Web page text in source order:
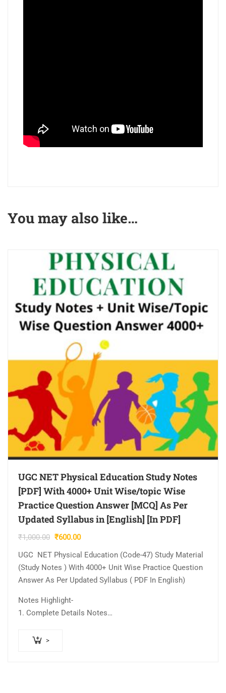
You may also like…
UGC NET Physical Education Study Notes
[PDF] With 4000+ Unit Wise/topic Wise
Practice Question Answer [MCQ] As Per
Updated Syllabus in [English] [In PDF]
₹1,000.00 Original
price
was:
₹1,000.00.
₹600.00Current
price
is:
₹600.00.
UGC NET Physical Education (Code-47) Study Material
(Study Notes ) With 4000+ Unit Wise Practice Question
Answer As Per Updated Syllabus ( PDF In English)
Notes Highlight-
1. Complete Details Notes…
>